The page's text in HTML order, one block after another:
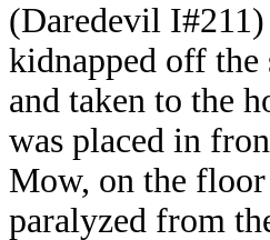
(Daredevil I#211)
kidnapped off
and taken to the
was placed in
Mow, on the
paralyzed from